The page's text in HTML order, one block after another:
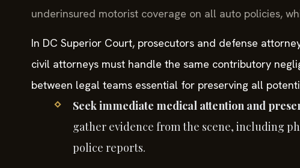
underinsured motorist coverage on all auto policies,
In DC Superior Court, prosecutors and defense
civil attorneys must handle the same contributory
between legal teams essential for preserving all
Seek immediate medical attention and
gather evidence from the scene, including
police reports.